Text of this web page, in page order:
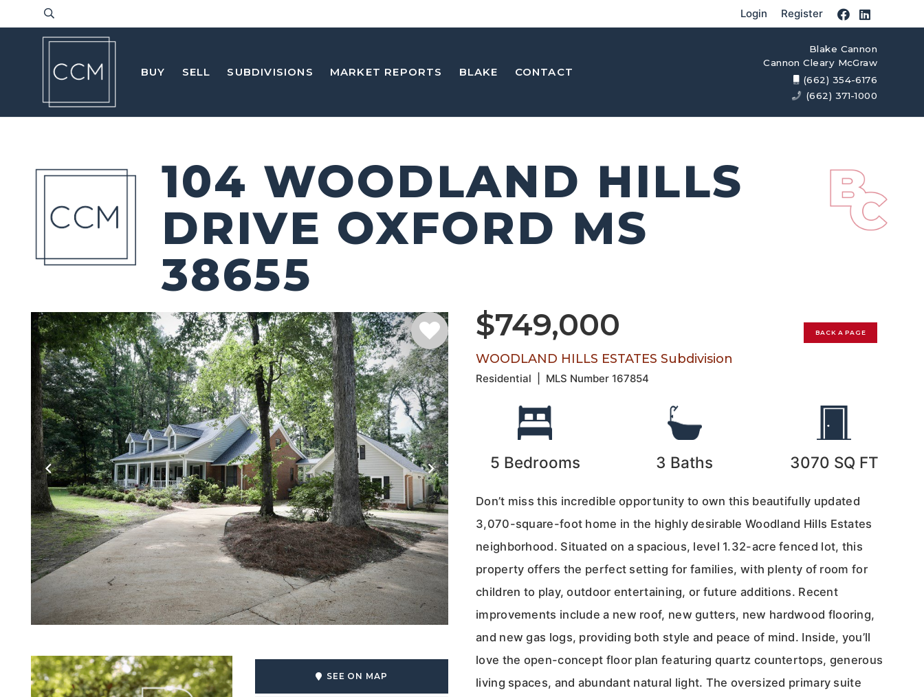
Login Register
BUY SELL SUBDIVISIONS MARKET REPORTS BLAKE CONTACT
Blake Cannon
Cannon Cleary McGraw
(662) 354-6176
(662) 371-1000
104 WOODLAND HILLS
DRIVE OXFORD MS
38655
SEE ON MAP
$749,000 BACK A PAGE
WOODLAND HILLS ESTATES Subdivision
Residential MLS Number167854
5 Bedrooms 3 Baths 3070 SQ FT
Don’t miss this incredible opportunity to own this beautifully updated
3,070-square-foot home in the highly desirable Woodland Hills Estates
neighborhood. Situated on a spacious, level 1.32-acre fenced lot, this
property offers the perfect setting for families, with plenty of room for
children to play, outdoor entertaining, or future additions. Recent
improvements include a new roof, new gutters, new hardwood flooring,
and new gas logs, providing both style and peace of mind. Inside, you’ll
love the open-concept floor plan featuring quartz countertops, generous
living spaces, and abundant natural light. The oversized primary suite